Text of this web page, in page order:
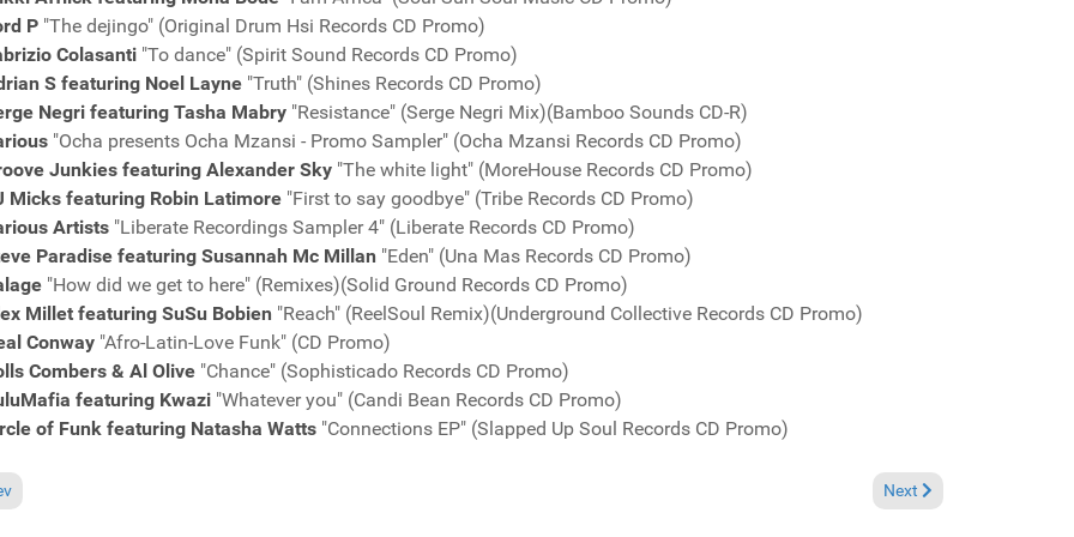
P "The dejingo" (Original Drum Hsi Records CD Promo)
Colasanti "To dance" (Spirit Sound Records CD Promo)
S featuring Noel Layne "Truth" (Shines Records CD Promo)
Negri featuring Tasha Mabry "Resistance" (Serge Negri Mix)(Bamboo Sounds CD-R)
"Ocha presents Ocha Mzansi - Promo Sampler" (Ocha Mzansi Records CD Promo)
Junkies featuring Alexander Sky "The white light" (MoreHouse Records CD Promo)
Micks featuring Robin Latimore "First to say goodbye" (Tribe Records CD Promo)
Artists "Liberate Recordings Sampler 4" (Liberate Records CD Promo)
Paradise featuring Susannah Mc Millan "Eden" (Una Mas Records CD Promo)
"How did we get to here" (Remixes)(Solid Ground Records CD Promo)
Millet featuring SuSu Bobien "Reach" (ReelSoul Remix)(Underground Collective Records CD Promo)
Conway "Afro-Latin-Love Funk" (CD Promo)
Combers & Al Olive "Chance" (Sophisticado Records CD Promo)
featuring Kwazi "Whatever you" (Candi Bean Records CD Promo)
of Funk featuring Natasha Watts "Connections EP" (Slapped Up Soul Records CD Promo)
article: Charts June 19, 2011 Next article: Charts June
Next